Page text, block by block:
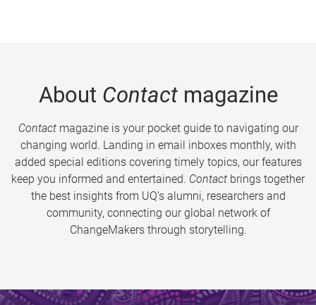
About Contactmagazine
Contactmagazine is your pocket guide to navigating our
changing world. Landing in email inboxes monthly, with
added special editions covering timely topics, our features
keep you informed and entertained. Contact brings together
the best insights from UQ’s alumni, researchers and
community, connecting our global network of
ChangeMakers through storytelling.